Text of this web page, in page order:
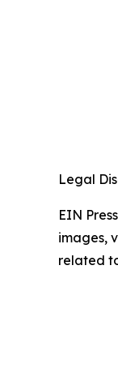
Legal
EIN
images,
related